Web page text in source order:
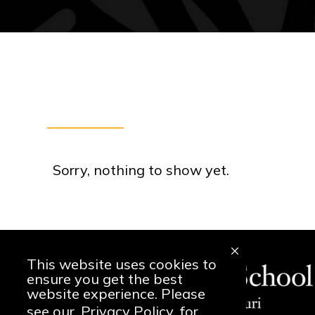
This website uses cookies to
ensure you get the best
website experience. Please
see our Privacy Policy for
Sorry, nothing to show yet.